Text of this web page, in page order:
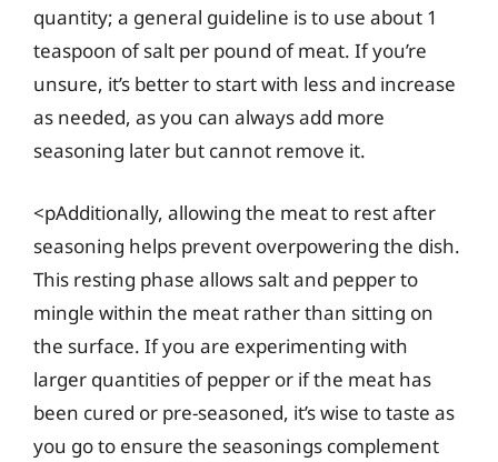
quantity; a general guideline is to use about 1
teaspoon of salt per pound of meat. If you’re
unsure, it’s better to start with less and increase
as needed, as you can always add more
seasoning later but cannot remove it.
<pAdditionally, allowing the meat to rest after
seasoning helps prevent overpowering the dish.
This resting phase allows salt and pepper to
mingle within the meat rather than sitting on
the surface. If you are experimenting with
larger quantities of pepper or if the meat has
been cured or pre-seasoned, it’s wise to taste as
you go to ensure the seasonings complement